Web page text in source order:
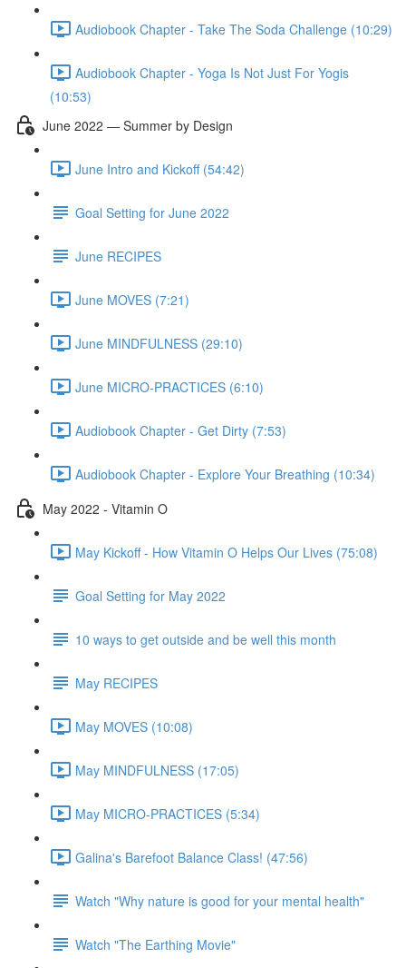
Audiobook Chapter - Take The Soda Challenge (10:29)
Audiobook Chapter - Yoga Is Not Just For Yogis
(10:53)
June 2022 — Summer by Design
June Intro and Kickoff (54:42)
Goal Setting for June 2022
June RECIPES
June MOVES (7:21)
June MINDFULNESS (29:10)
June MICRO-PRACTICES (6:10)
Audiobook Chapter - Get Dirty (7:53)
Audiobook Chapter - Explore Your Breathing (10:34)
May 2022 - Vitamin O
May Kickoff - How Vitamin O Helps Our Lives (75:08)
Goal Setting for May 2022
10 ways to get outside and be well this month
May RECIPES
May MOVES (10:08)
May MINDFULNESS (17:05)
May MICRO-PRACTICES (5:34)
Galina's Barefoot Balance Class! (47:56)
Watch "Why nature is good for your mental health"
Watch "The Earthing Movie"